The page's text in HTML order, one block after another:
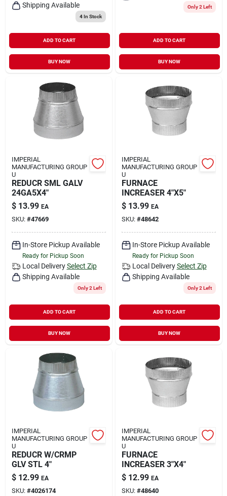
Shipping Available
4In Stock
ADD TO CART
BUY NOW
Only 2 Left
ADD TO CART
BUY NOW
IMPERIAL
MANUFACTURING GROUP
U
REDUCR SML GALV
24GA5X4"
$ 13.99 EA
SKU: #47669
In-Store Pickup Available
Ready for Pickup Soon
Local Delivery Select Zip
Shipping Available
Only 2 Left
ADD TO CART
BUY NOW
IMPERIAL
MANUFACTURING GROUP
U
FURNACE
INCREASER 4"X5"
$ 13.99 EA
SKU: #48642
In-Store Pickup Available
Ready for Pickup Soon
Local Delivery Select Zip
Shipping Available
Only 2 Left
ADD TO CART
BUY NOW
IMPERIAL
MANUFACTURING GROUP
U
REDUCR W/CRMP
GLV STL 4"
$ 12.99 EA
SKU: #4026174
IMPERIAL
MANUFACTURING GROUP
U
FURNACE
INCREASER 3"X4"
$ 12.99 EA
SKU: #48640